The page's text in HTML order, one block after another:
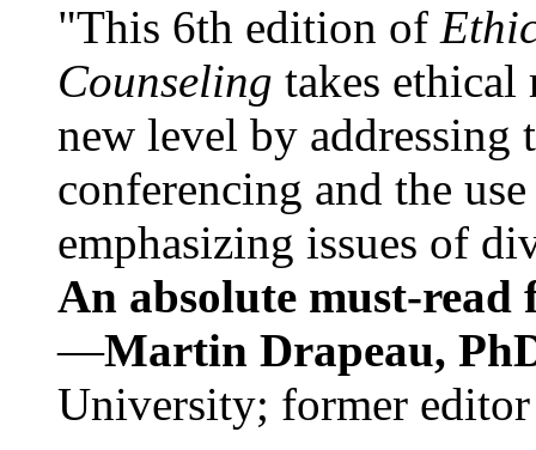
"This 6th edition of
Counseling takes ethical
new level by
conferencing and the
emphasizing issues of
An absolute must-
—Martin Drapeau,
University; former